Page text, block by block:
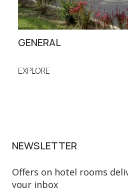
GENERAL
EXPLORE
NEWSLETTER
Offers on hotel rooms
your inbox